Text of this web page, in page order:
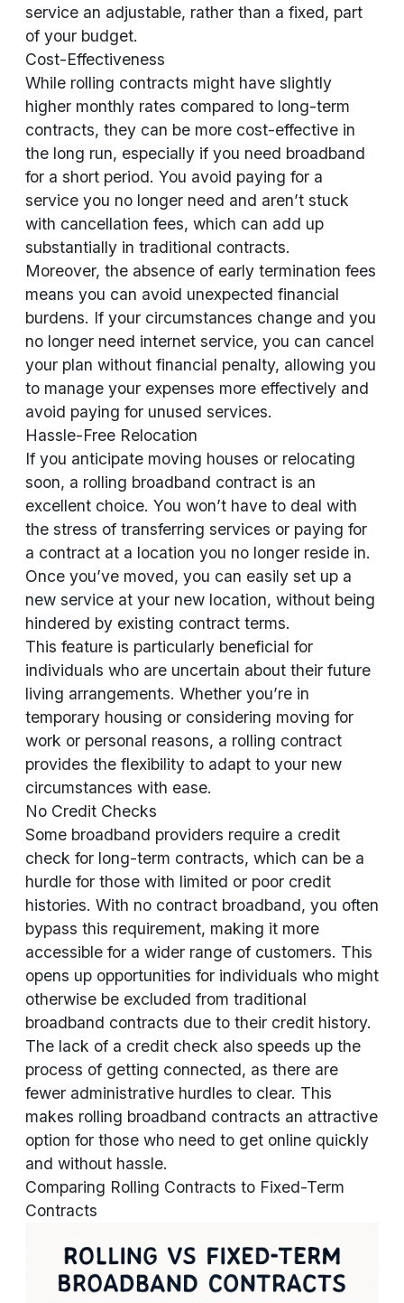
service an adjustable, rather than a fixed, part
of your budget.
Cost-Effectiveness
While rolling contracts might have slightly
higher monthly rates compared to long-term
contracts, they can be more cost-effective in
the long run, especially if you need broadband
for a short period. You avoid paying for a
service you no longer need and aren’t stuck
with cancellation fees, which can add up
substantially in traditional contracts.
Moreover, the absence of early termination fees
means you can avoid unexpected financial
burdens. If your circumstances change and you
no longer need internet service, you can cancel
your plan without financial penalty, allowing you
to manage your expenses more effectively and
avoid paying for unused services.
Hassle-Free Relocation
If you anticipate moving houses or relocating
soon, a rolling broadband contract is an
excellent choice. You won’t have to deal with
the stress of transferring services or paying for
a contract at a location you no longer reside in.
Once you’ve moved, you can easily set up a
new service at your new location, without being
hindered by existing contract terms.
This feature is particularly beneficial for
individuals who are uncertain about their future
living arrangements. Whether you’re in
temporary housing or considering moving for
work or personal reasons, a rolling contract
provides the flexibility to adapt to your new
circumstances with ease.
No Credit Checks
Some broadband providers require a credit
check for long-term contracts, which can be a
hurdle for those with limited or poor credit
histories. With no contract broadband, you often
bypass this requirement, making it more
accessible for a wider range of customers. This
opens up opportunities for individuals who might
otherwise be excluded from traditional
broadband contracts due to their credit history.
The lack of a credit check also speeds up the
process of getting connected, as there are
fewer administrative hurdles to clear. This
makes rolling broadband contracts an attractive
option for those who need to get online quickly
and without hassle.
Comparing Rolling Contracts to Fixed-Term
Contracts